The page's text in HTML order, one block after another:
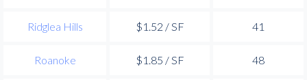
Ridglea Hills $1.52 / SF 41
Roanoke $1.85 / SF 48